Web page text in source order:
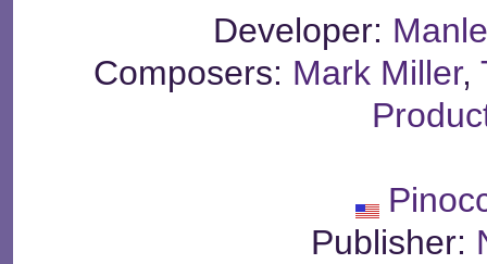
Developer:
Composers: Mark Miller,
Publisher: